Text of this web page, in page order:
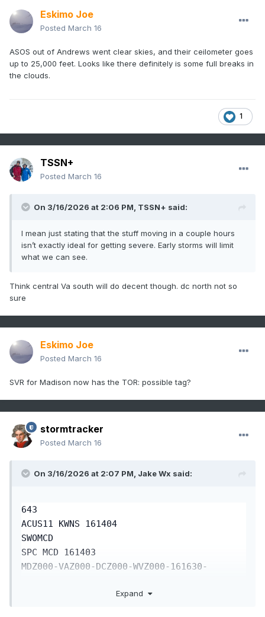
Eskimo Joe
Posted March 16
ASOS out of Andrews went clear skies, and their ceilometer goes
up to 25,000 feet. Looks like there definitely is some full breaks in
the clouds.
1
TSSN+
Posted March 16
On 3/16/2026 at 2:06 PM, TSSN+ said:
I mean just stating that the stuff moving in a couple hours
isn’t exactly ideal for getting severe. Early storms will limit
what we can see.
Think central Va south will do decent though. dc north not so
sure
Eskimo Joe
Posted March 16
SVR for Madison now has the TOR: possible tag?
stormtracker
Posted March 16
On 3/16/2026 at 2:07 PM, Jake Wx said:
643
ACUS11 KWNS 161404
SWOMCD
SPC MCD 161403
MDZ000-VAZ000-DCZ000-WVZ000-161630-
Mesoscale Discussion 0269
Expand